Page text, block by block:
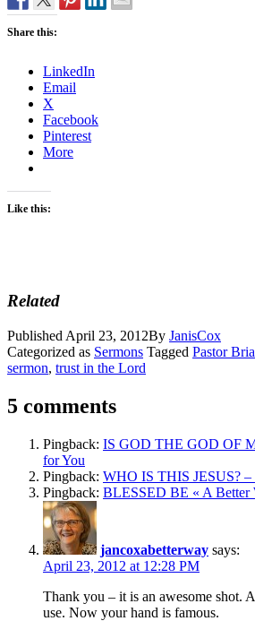
Share this:
LinkedIn
Email
X
Facebook
Pinterest
More
Like this:
Related
Published April 23, 2012By JanisCox
Categorized as Sermons Tagged Pastor
sermon, trust in the Lord
5 comments
Pingback: IS GOD THE GOD OF
for You
Pingback: WHO IS THIS JESUS? –
Pingback: BLESSED BE « A Better
jancoxabetterway says:
April 23, 2012 at 12:28 PM
Thank you – it is an awesome shot.
use. Now your hand is famous.